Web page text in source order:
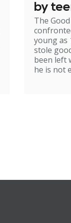
by
The
young as
stole
been left
he is not